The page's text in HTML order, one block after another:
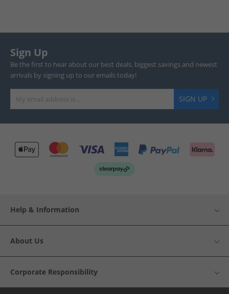
Sign Up
Be the first to hear about our best deals, biggest savings and newest
arrivals by signing up to our emails today!
SIGN UP
Help & Information
About Us
Corporate Responsibility